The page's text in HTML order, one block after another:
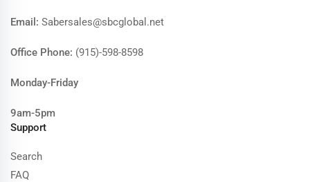
Email: Sabersales@sbcglobal.net
Office Phone: (915)-598-8598
Monday-Friday
9am-5pm
Support
Search
FAQ